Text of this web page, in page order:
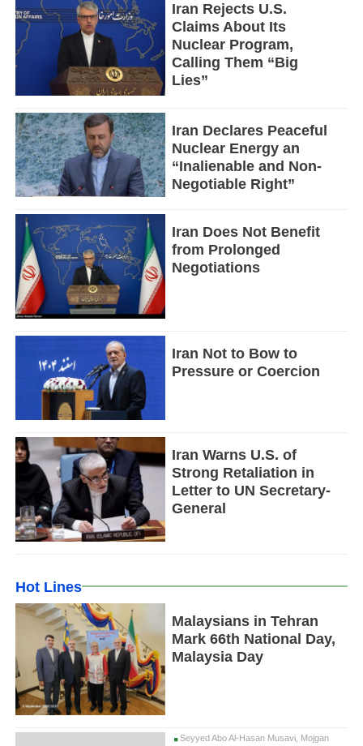
Iran Rejects U.S.
Claims About Its
Nuclear Program,
Calling Them “Big
Lies”
Iran Declares Peaceful
Nuclear Energy an
“Inalienable and Non-
Negotiable Right”
Iran Does Not Benefit
from Prolonged
Negotiations
Iran Not to Bow to
Pressure or Coercion
Iran Warns U.S. of
Strong Retaliation in
Letter to UN Secretary-
General
Hot Lines
Malaysians in Tehran
Mark 66th National Day,
Malaysia Day
Seyyed Abo Al-Hasan Musavi, Mojgan